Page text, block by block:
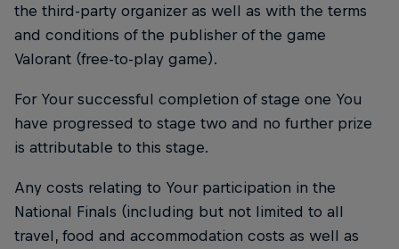
the third-party organizer as well as with the terms
and conditions of the publisher of the game
Valorant (free-to-play game).
For Your successful completion of stage one You
have progressed to stage two and no further prize
is attributable to this stage.
Any costs relating to Your participation in the
National Finals (including but not limited to all
travel, food and accommodation costs as well as